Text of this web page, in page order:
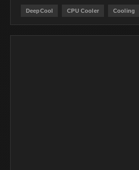
DeepCool CPU Cooler Cooling